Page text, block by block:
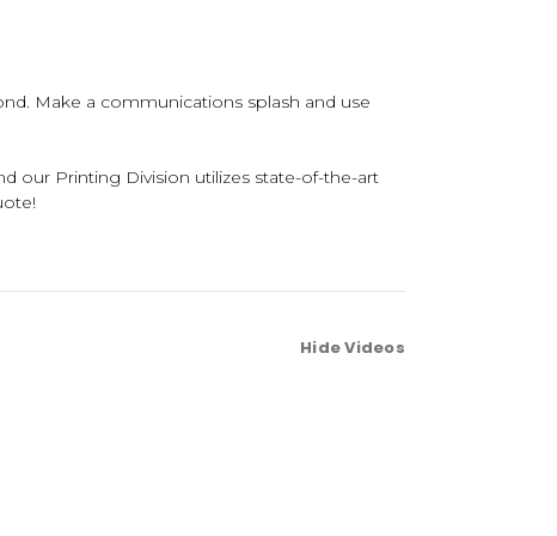
Make a communications splash and use
our Printing Division utilizes state-of-the-art
Hide Videos